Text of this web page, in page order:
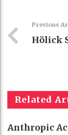
Previous
Hölick
Related
Anthropic